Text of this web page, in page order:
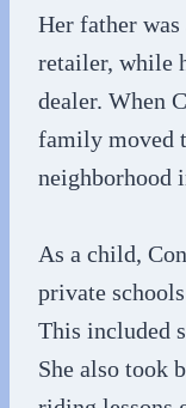
Her father
retailer, while
dealer. When
family moved
neighborhood
As a child,
private
This included
She also took